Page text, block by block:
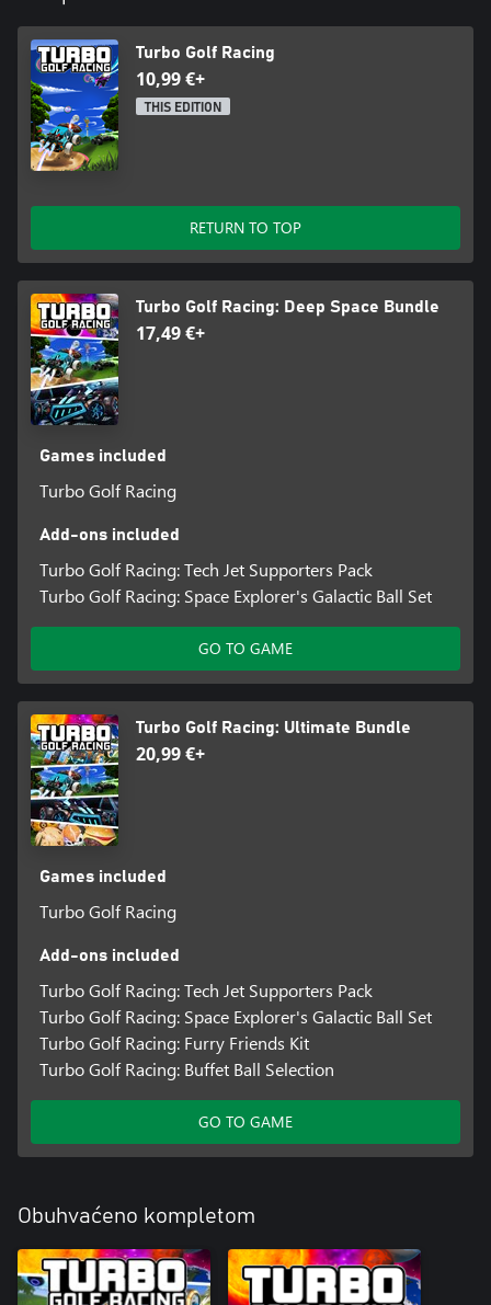
Turbo Golf Racing
10,99 €+
THIS EDITION
RETURN TO TOP
Turbo Golf Racing: Deep Space Bundle
17,49 €+
Games included
Turbo Golf Racing
Add-ons included
Turbo Golf Racing: Tech Jet Supporters Pack
Turbo Golf Racing: Space Explorer's Galactic Ball Set
GO TO GAME
Turbo Golf Racing: Ultimate Bundle
20,99 €+
Games included
Turbo Golf Racing
Add-ons included
Turbo Golf Racing: Tech Jet Supporters Pack
Turbo Golf Racing: Space Explorer's Galactic Ball Set
Turbo Golf Racing: Furry Friends Kit
Turbo Golf Racing: Buffet Ball Selection
GO TO GAME
Obuhvaćeno kompletom